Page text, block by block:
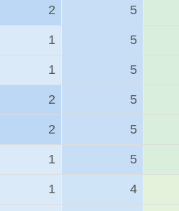
2 5
1 5
1 5
2 5
2 5
1 5
1 4